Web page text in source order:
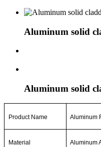
Aluminum solid
Aluminum solid
Product Name Aluminum
Material Aluminum